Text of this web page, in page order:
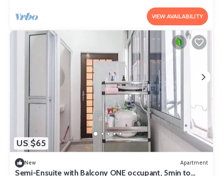
VIEW AVAILABILITY
US $65
New Apartment
Semi-Ensuite with Balcony ONE occupant, 5min to